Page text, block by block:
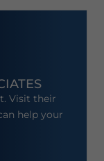
Visit their
help your